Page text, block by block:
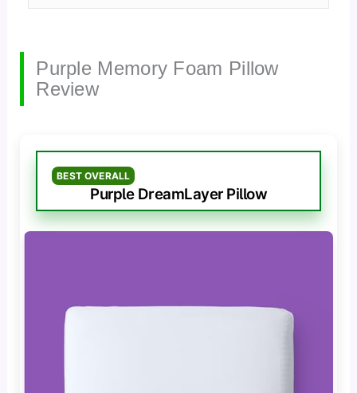
Purple Memory Foam Pillow
Review
BEST OVERALL
Purple DreamLayer Pillow